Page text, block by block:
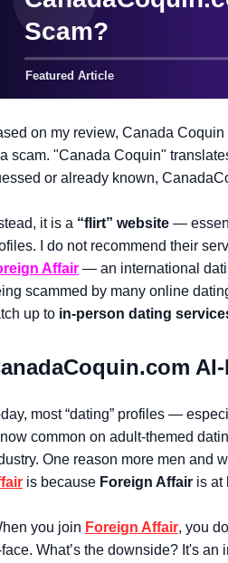
on my review, Canada
scam. "Canada Coquin"
or already known,
it is a “flirt” website —
I do not recommend their
Affair — an international
scammed by many online
up to in-person dating
most “dating” profiles —
common on adult-themed
One reason more men and
is because Foreign Affair is at
you join Foreign Affair, you
What’s the downside? It's